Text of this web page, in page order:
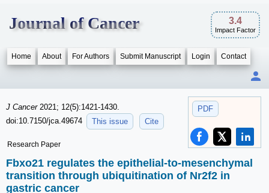
Journal of Cancer 3.4
Impact Factor
Home About For Authors Submit Manuscript Login Contact
PDF
J Cancer 2021; 12(5):1421-1430.
doi:10.7150/jca.49674
This issue Cite
Research Paper
Fbxo21 regulates the epithelial-to-mesenchymal
transition through ubiquitination of Nr2f2 in
gastric cancer